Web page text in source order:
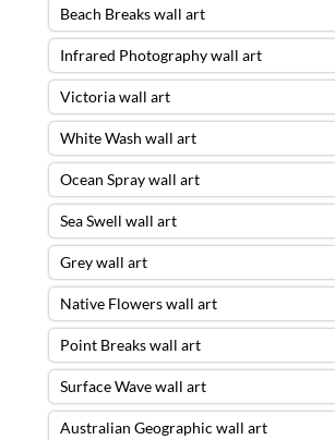
Beach Breaks wall art
Infrared Photography wall art
Victoria wall art
White Wash wall art
Ocean Spray wall art
Sea Swell wall art
Grey wall art
Native Flowers wall art
Point Breaks wall art
Surface Wave wall art
Australian Geographic wall art